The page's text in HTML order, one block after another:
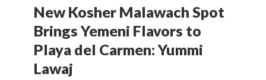
New Kosher Malawach Spot
Brings Yemeni Flavors to
Playa del Carmen: Yummi
Lawaj